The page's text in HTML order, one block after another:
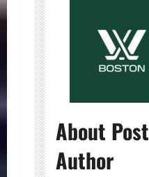
About Post
Author